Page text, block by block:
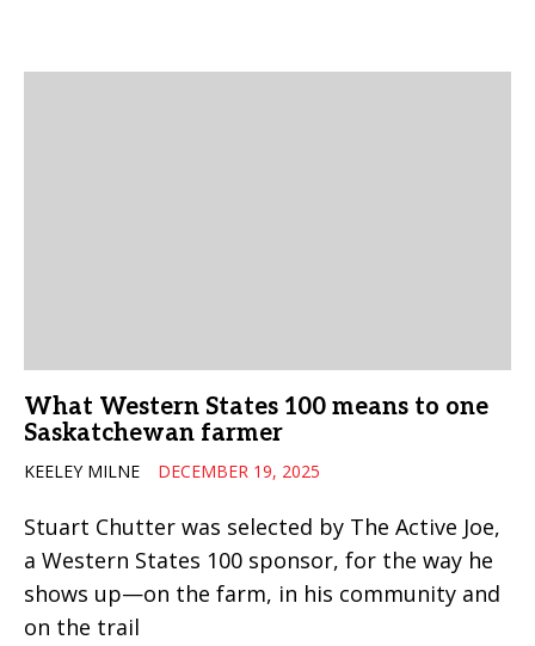
What Western States 100 means to one
Saskatchewan farmer
KEELEY MILNE DECEMBER 19, 2025
Stuart Chutter was selected by The Active Joe,
a Western States 100 sponsor, for the way he
shows up—on the farm, in his community and
on the trail